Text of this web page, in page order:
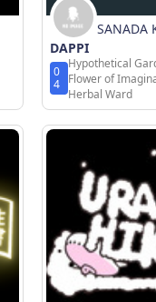
SANADA
DAPPI
0
4
Hypothetical
Flower of
Herbal Ward